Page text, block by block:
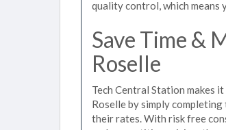
quality control, which means
Save Time &
Roselle
Tech Central Station makes
Roselle by simply
their rates. With risk free